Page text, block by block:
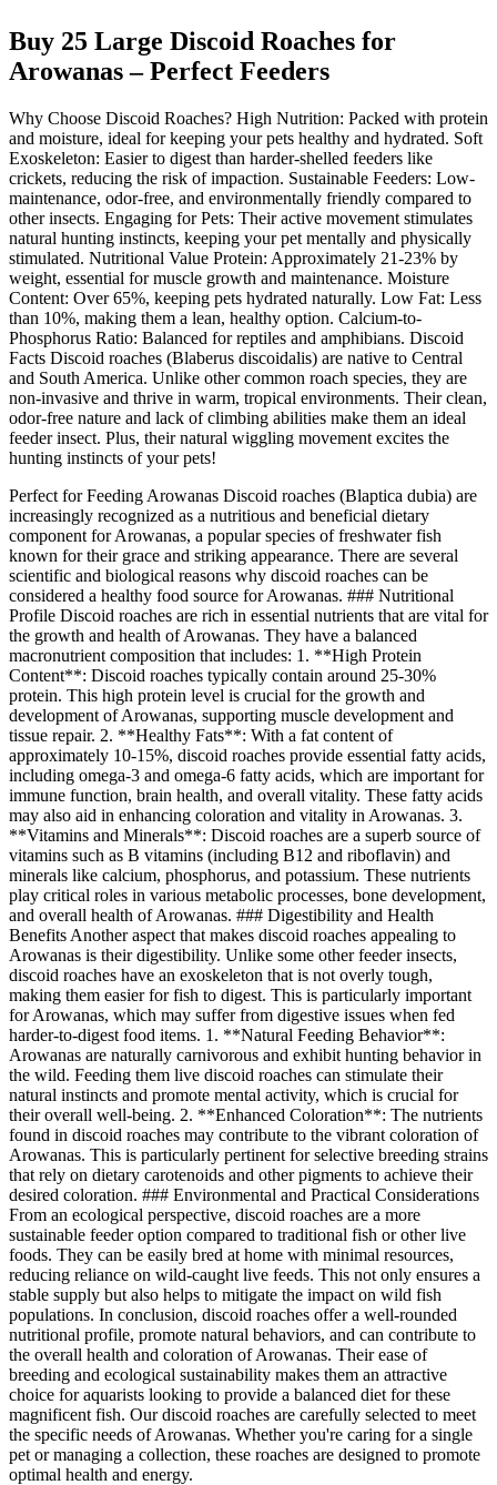
Buy 25 Large Discoid Roaches for
Arowanas – Perfect Feeders
Why Choose Discoid Roaches? High Nutrition: Packed with protein
and moisture, ideal for keeping your pets healthy and hydrated. Soft
Exoskeleton: Easier to digest than harder-shelled feeders like
crickets, reducing the risk of impaction. Sustainable Feeders: Low-
maintenance, odor-free, and environmentally friendly compared to
other insects. Engaging for Pets: Their active movement stimulates
natural hunting instincts, keeping your pet mentally and physically
stimulated. Nutritional Value Protein: Approximately 21-23% by
weight, essential for muscle growth and maintenance. Moisture
Content: Over 65%, keeping pets hydrated naturally. Low Fat: Less
than 10%, making them a lean, healthy option. Calcium-to-
Phosphorus Ratio: Balanced for reptiles and amphibians. Discoid
Facts Discoid roaches (Blaberus discoidalis) are native to Central
and South America. Unlike other common roach species, they are
non-invasive and thrive in warm, tropical environments. Their clean,
odor-free nature and lack of climbing abilities make them an ideal
feeder insect. Plus, their natural wiggling movement excites the
hunting instincts of your pets!
Perfect for Feeding Arowanas Discoid roaches (Blaptica dubia) are
increasingly recognized as a nutritious and beneficial dietary
component for Arowanas, a popular species of freshwater fish
known for their grace and striking appearance. There are several
scientific and biological reasons why discoid roaches can be
considered a healthy food source for Arowanas. ### Nutritional
Profile Discoid roaches are rich in essential nutrients that are vital for
the growth and health of Arowanas. They have a balanced
macronutrient composition that includes: 1. **High Protein
Content**: Discoid roaches typically contain around 25-30%
protein. This high protein level is crucial for the growth and
development of Arowanas, supporting muscle development and
tissue repair. 2. **Healthy Fats**: With a fat content of
approximately 10-15%, discoid roaches provide essential fatty acids,
including omega-3 and omega-6 fatty acids, which are important for
immune function, brain health, and overall vitality. These fatty acids
may also aid in enhancing coloration and vitality in Arowanas. 3.
**Vitamins and Minerals**: Discoid roaches are a superb source of
vitamins such as B vitamins (including B12 and riboflavin) and
minerals like calcium, phosphorus, and potassium. These nutrients
play critical roles in various metabolic processes, bone development,
and overall health of Arowanas. ### Digestibility and Health
Benefits Another aspect that makes discoid roaches appealing to
Arowanas is their digestibility. Unlike some other feeder insects,
discoid roaches have an exoskeleton that is not overly tough,
making them easier for fish to digest. This is particularly important
for Arowanas, which may suffer from digestive issues when fed
harder-to-digest food items. 1. **Natural Feeding Behavior**:
Arowanas are naturally carnivorous and exhibit hunting behavior in
the wild. Feeding them live discoid roaches can stimulate their
natural instincts and promote mental activity, which is crucial for
their overall well-being. 2. **Enhanced Coloration**: The nutrients
found in discoid roaches may contribute to the vibrant coloration of
Arowanas. This is particularly pertinent for selective breeding strains
that rely on dietary carotenoids and other pigments to achieve their
desired coloration. ### Environmental and Practical Considerations
From an ecological perspective, discoid roaches are a more
sustainable feeder option compared to traditional fish or other live
foods. They can be easily bred at home with minimal resources,
reducing reliance on wild-caught live feeds. This not only ensures a
stable supply but also helps to mitigate the impact on wild fish
populations. In conclusion, discoid roaches offer a well-rounded
nutritional profile, promote natural behaviors, and can contribute to
the overall health and coloration of Arowanas. Their ease of
breeding and ecological sustainability makes them an attractive
choice for aquarists looking to provide a balanced diet for these
magnificent fish. Our discoid roaches are carefully selected to meet
the specific needs of Arowanas. Whether you're caring for a single
pet or managing a collection, these roaches are designed to promote
optimal health and energy.